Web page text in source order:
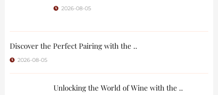
2026-08-05
Discover the Perfect Pairing with the ..
2026-08-05
Unlocking the World of Wine with the ..